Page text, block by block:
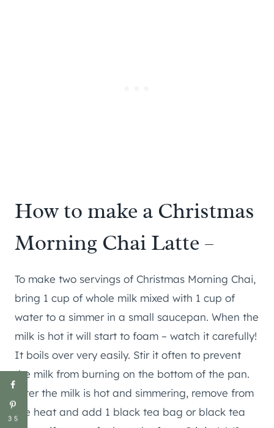
How to make a Christmas
Morning Chai Latte –
To make two servings of Christmas Morning Chai,
bring 1 cup of whole milk mixed with 1 cup of
water to a simmer in a small saucepan. When the
milk is hot it will start to foam – watch it carefully!
It boils over very easily. Stir it often to prevent
the milk from burning on the bottom of the pan.
After the milk is hot and simmering, remove from
the heat and add 1 black tea bag or black tea
35